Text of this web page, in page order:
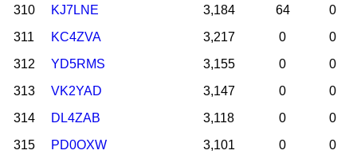
310
KJ7LNE 3,184 64
0
311
KC4ZVA 3,217 0
0
312
YD5RMS 3,155 0
0
313
VK2YAD 3,147 0
0
314
DL4ZAB 3,118 0
0
315
PD0OXW 3,101 0 0